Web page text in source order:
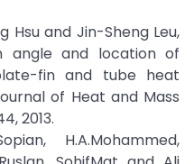
Hsu and Jin-Sheng Leu,
angle and location of
fin and tube heat
of Heat and Mass
2013.
H.A.Mohammed,